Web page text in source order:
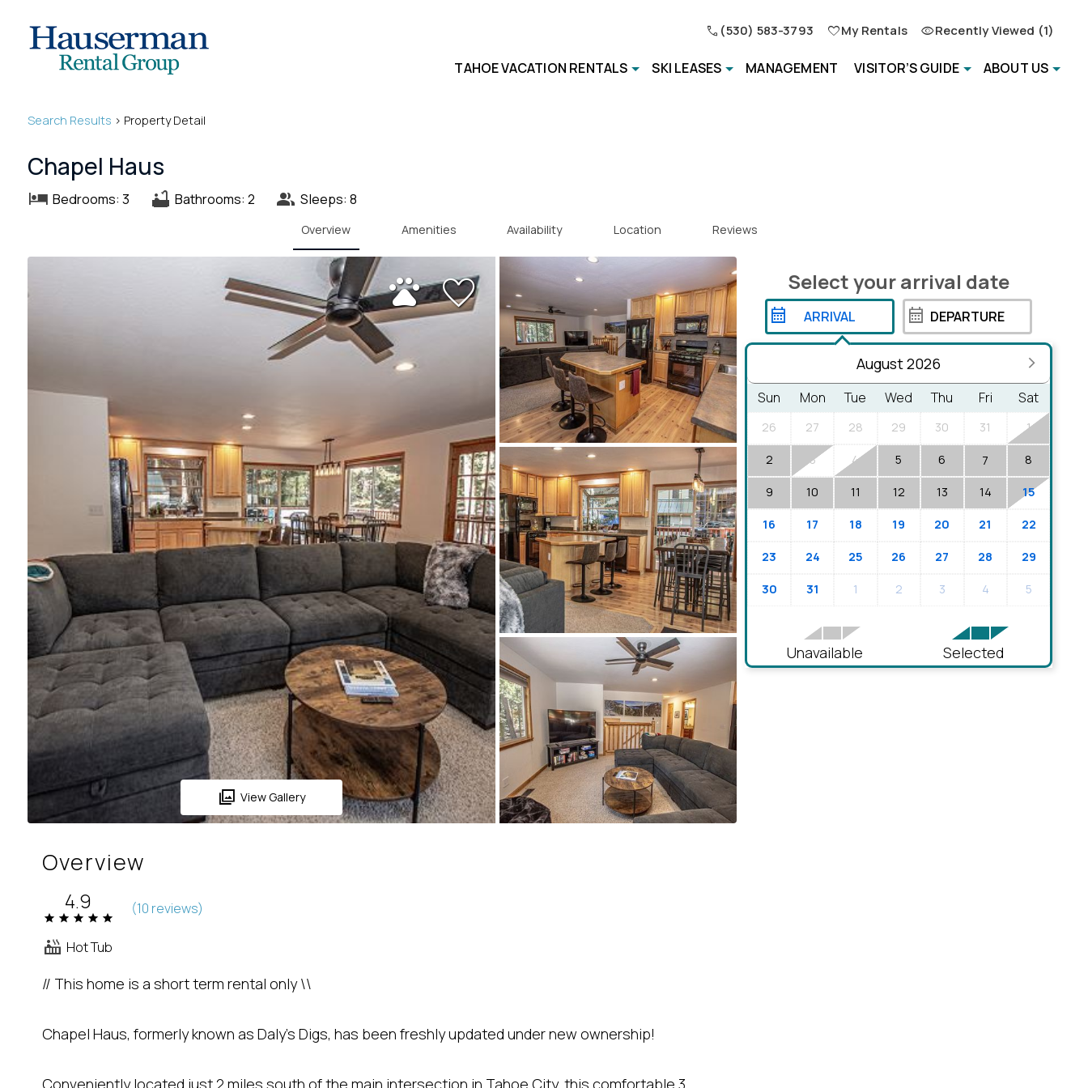
(530) 583-3793 My Rentals Recently Viewed (1)
TAHOE VACATION RENTALS SKI LEASES MANAGEMENT VISITOR’S GUIDE ABOUT US
Search Results > Property Detail
Chapel Haus
Bedrooms: 3 Bathrooms: 2 Sleeps: 8
Overview Amenities Availability Location Reviews
View Gallery
Overview
4.9 (10 reviews)
Hot Tub
// This home is a short term rental only \\
Chapel Haus, formerly known as Daly's Digs, has been freshly updated under new ownership!
Conveniently located just 2 miles south of the main intersection in Tahoe City, this comfortable 3
Select yourarrival date
August 2026
Sun Mon Tue Wed Thu Fri Sat
26 27 28 29 30 31 1
2 3 4 5 6 7 8
9 10 11 12 13 14 15
16 17 18 19 20 21 22
23 24 25 26 27 28 29
30 31 1 2 3 4 5
Unavailable Selected